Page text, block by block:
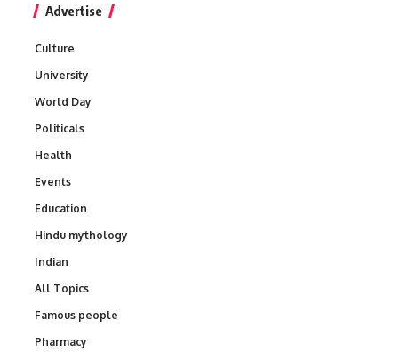
Advertise
Culture
University
World Day
Politicals
Health
Events
Education
Hindu mythology
Indian
All Topics
Famous people
Pharmacy